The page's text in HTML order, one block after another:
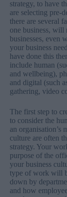
strategy, to have
are selecting pre-
there are several
one business, will
businesses, even
your business
have done this
include human
and wellbeing),
and digital (such
gathering, video
The first step to
to consider the
an organisation’s
culture are often
strategy. Your
purpose of the
your business
type of work will
down by
and how